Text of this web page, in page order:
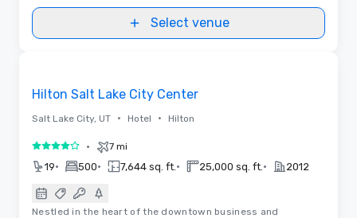
Select venue
Hilton Salt Lake City Center
Salt Lake City, UT • Hotel • Hilton
4 out of 5• 7 mi
19• 500• 7,644 sq. ft. • 25,000 sq. ft. • 2012
Nestled in the heart of the downtown business and